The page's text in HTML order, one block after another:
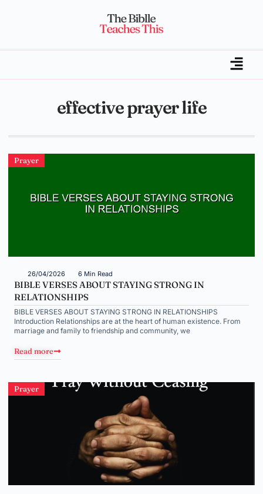
effective prayer life
Prayer
26/04/2026 6 Min Read
BIBLE VERSES ABOUT STAYING STRONG IN
RELATIONSHIPS
BIBLE VERSES ABOUT STAYING STRONG IN RELATIONSHIPS
Introduction Relationships are at the heart of human existence. From
marriage and family to friendship and community, we
Read more
Prayer